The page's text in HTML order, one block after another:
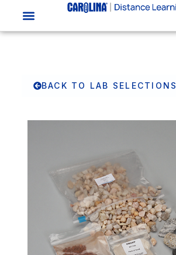
BACK TO LAB SELECTIONS